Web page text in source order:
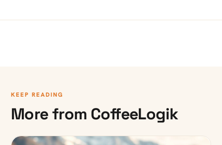
KEEP READING
More from CoffeeLogik